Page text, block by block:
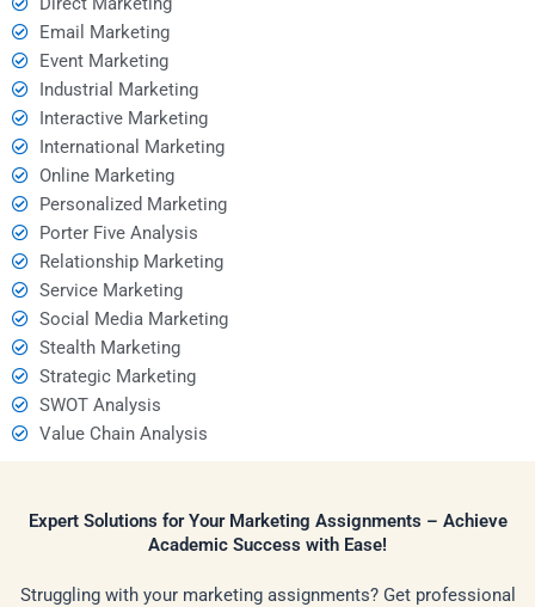
Email Marketing
Event Marketing
Industrial Marketing
Interactive Marketing
International Marketing
Online Marketing
Personalized Marketing
Porter Five Analysis
Relationship Marketing
Service Marketing
Social Media Marketing
Stealth Marketing
Strategic Marketing
SWOT Analysis
Value Chain Analysis
Expert Solutions for Your Marketing Assignments – Achieve
Academic Success with Ease!
Struggling with your marketing assignments? Get professional